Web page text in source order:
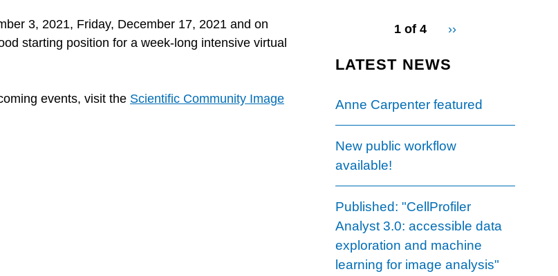
3, 2021, Friday, December 17, 2021 and on
starting position for a week-long intensive virtual
events, visit the Scientific Community Image
1 of 4
Next
››
LATEST NEWS
Anne Carpenter featured
New public workflow
available!
Published: "CellProfiler
Analyst 3.0: accessible data
exploration and machine
learning for image analysis"